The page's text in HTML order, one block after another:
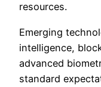
resources.
Emerging
intelligence,
advanced
standard